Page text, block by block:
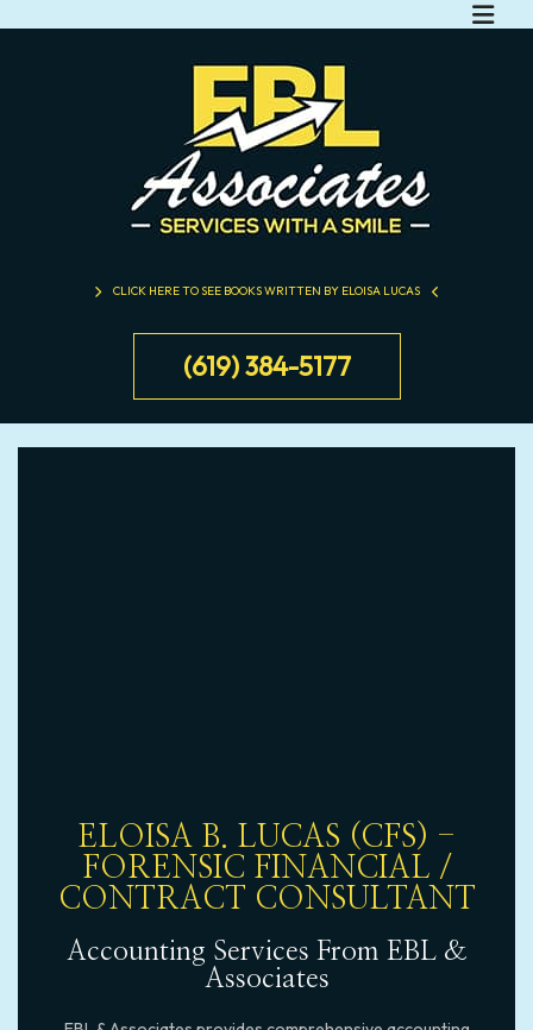
CLICK HERE TO SEE BOOKS WRITTEN BY ELOISA LUCAS
(619) 384-5177
ELOISA B. LUCAS (CFS) -
FORENSIC FINANCIAL /
CONTRACT CONSULTANT
Accounting Services From EBL &
Associates